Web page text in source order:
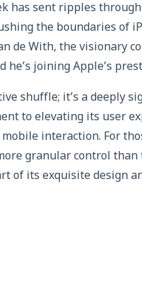
has sent ripples
the boundaries of
de With, the visionary
he’s joining Apple’s
shuffle; it’s a deeply
to elevating its user
interaction. For
granular control
of its exquisite design